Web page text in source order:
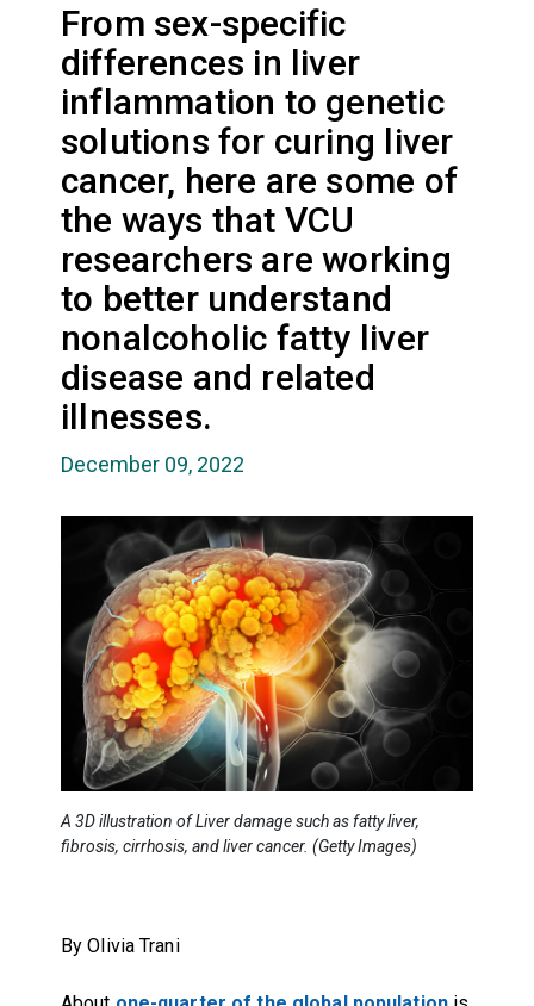
From sex-specific
differences in liver
inflammation to genetic
solutions for curing liver
cancer, here are some of
the ways that VCU
researchers are working
to better understand
nonalcoholic fatty liver
disease and related
illnesses.
December 09, 2022
A 3D illustration of Liver damage such as fatty liver,
fibrosis, cirrhosis, and liver cancer. (Getty Images)
By Olivia Trani